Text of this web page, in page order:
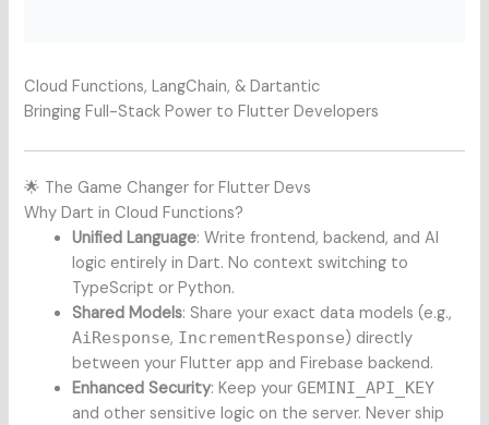
Cloud Functions, LangChain, & Dartantic
Bringing Full-Stack Power to Flutter Developers
🌟 The Game Changer for Flutter Devs
Why Dart in Cloud Functions?
Unified Language: Write frontend, backend, and AI
logic entirely in Dart. No context switching to
TypeScript or Python.
Shared Models: Share your exact data models (e.g.,
AiResponse, IncrementResponse) directly
between your Flutter app and Firebase backend.
Enhanced Security: Keep yourGEMINI_API_KEY
and other sensitive logic on the server. Never ship